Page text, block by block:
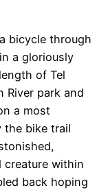
bicycle through
a gloriously
of Tel
River park and
a most
the bike trail
creature within
back hoping